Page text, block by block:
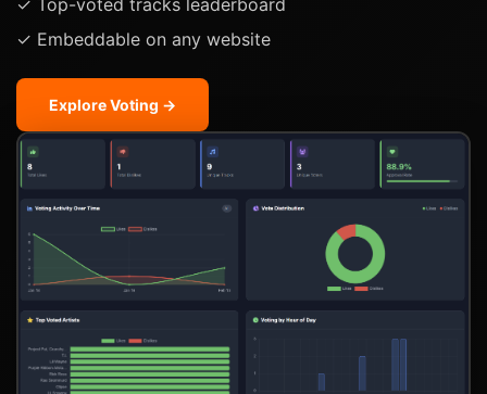
✓ Top-voted tracks leaderboard
✓ Embeddable on any website
Explore Voting →